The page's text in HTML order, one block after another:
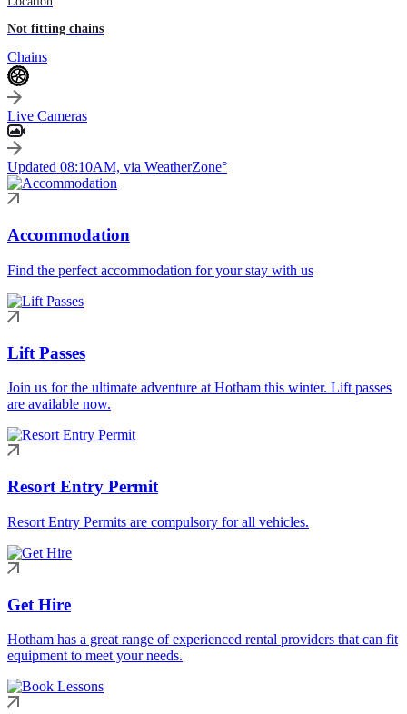
Not fitting chains
Chains
Live Cameras
Updated 08:10AM, via WeatherZone°
Accommodation
Find the perfect accommodation for your stay with us
Lift Passes
Join us for the ultimate adventure at Hotham this winter. Lift passes
are available now.
Resort Entry Permit
Resort Entry Permits are compulsory for all vehicles.
Get Hire
Hotham has a great range of experienced rental providers that can fit
equipment to meet your needs.